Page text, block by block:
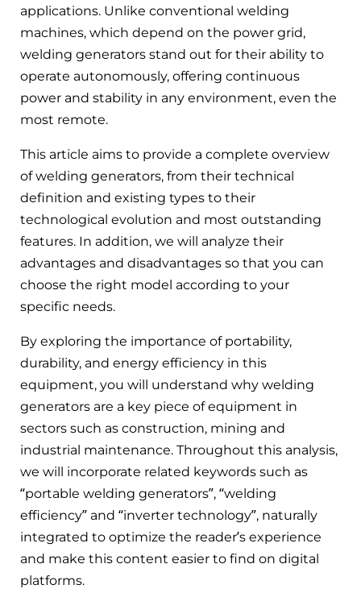
applications. Unlike conventional welding
machines, which depend on the power grid,
welding generators stand out for their ability to
operate autonomously, offering continuous
power and stability in any environment, even the
most remote.
This article aims to provide a complete overview
of welding generators, from their technical
definition and existing types to their
technological evolution and most outstanding
features. In addition, we will analyze their
advantages and disadvantages so that you can
choose the right model according to your
specific needs.
By exploring the importance of portability,
durability, and energy efficiency in this
equipment, you will understand why welding
generators are a key piece of equipment in
sectors such as construction, mining and
industrial maintenance. Throughout this analysis,
we will incorporate related keywords such as
“portable welding generators”, “welding
efficiency” and “inverter technology”, naturally
integrated to optimize the reader’s experience
and make this content easier to find on digital
platforms.